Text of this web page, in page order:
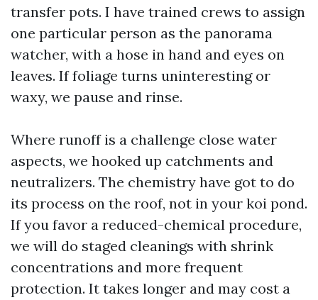
transfer pots. I have trained crews to assign
one particular person as the panorama
watcher, with a hose in hand and eyes on
leaves. If foliage turns uninteresting or
waxy, we pause and rinse.
Where runoff is a challenge close water
aspects, we hooked up catchments and
neutralizers. The chemistry have got to do
its process on the roof, not in your koi pond.
If you favor a reduced-chemical procedure,
we will do staged cleanings with shrink
concentrations and more frequent
protection. It takes longer and may cost a